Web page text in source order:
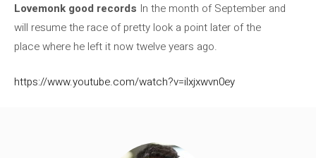
Lovemonk good records In the month of September and
will resume the race of pretty look a point later of the
place where he left it now twelve years ago.
https://www.youtube.com/watch?v=ilxjxwvn0ey